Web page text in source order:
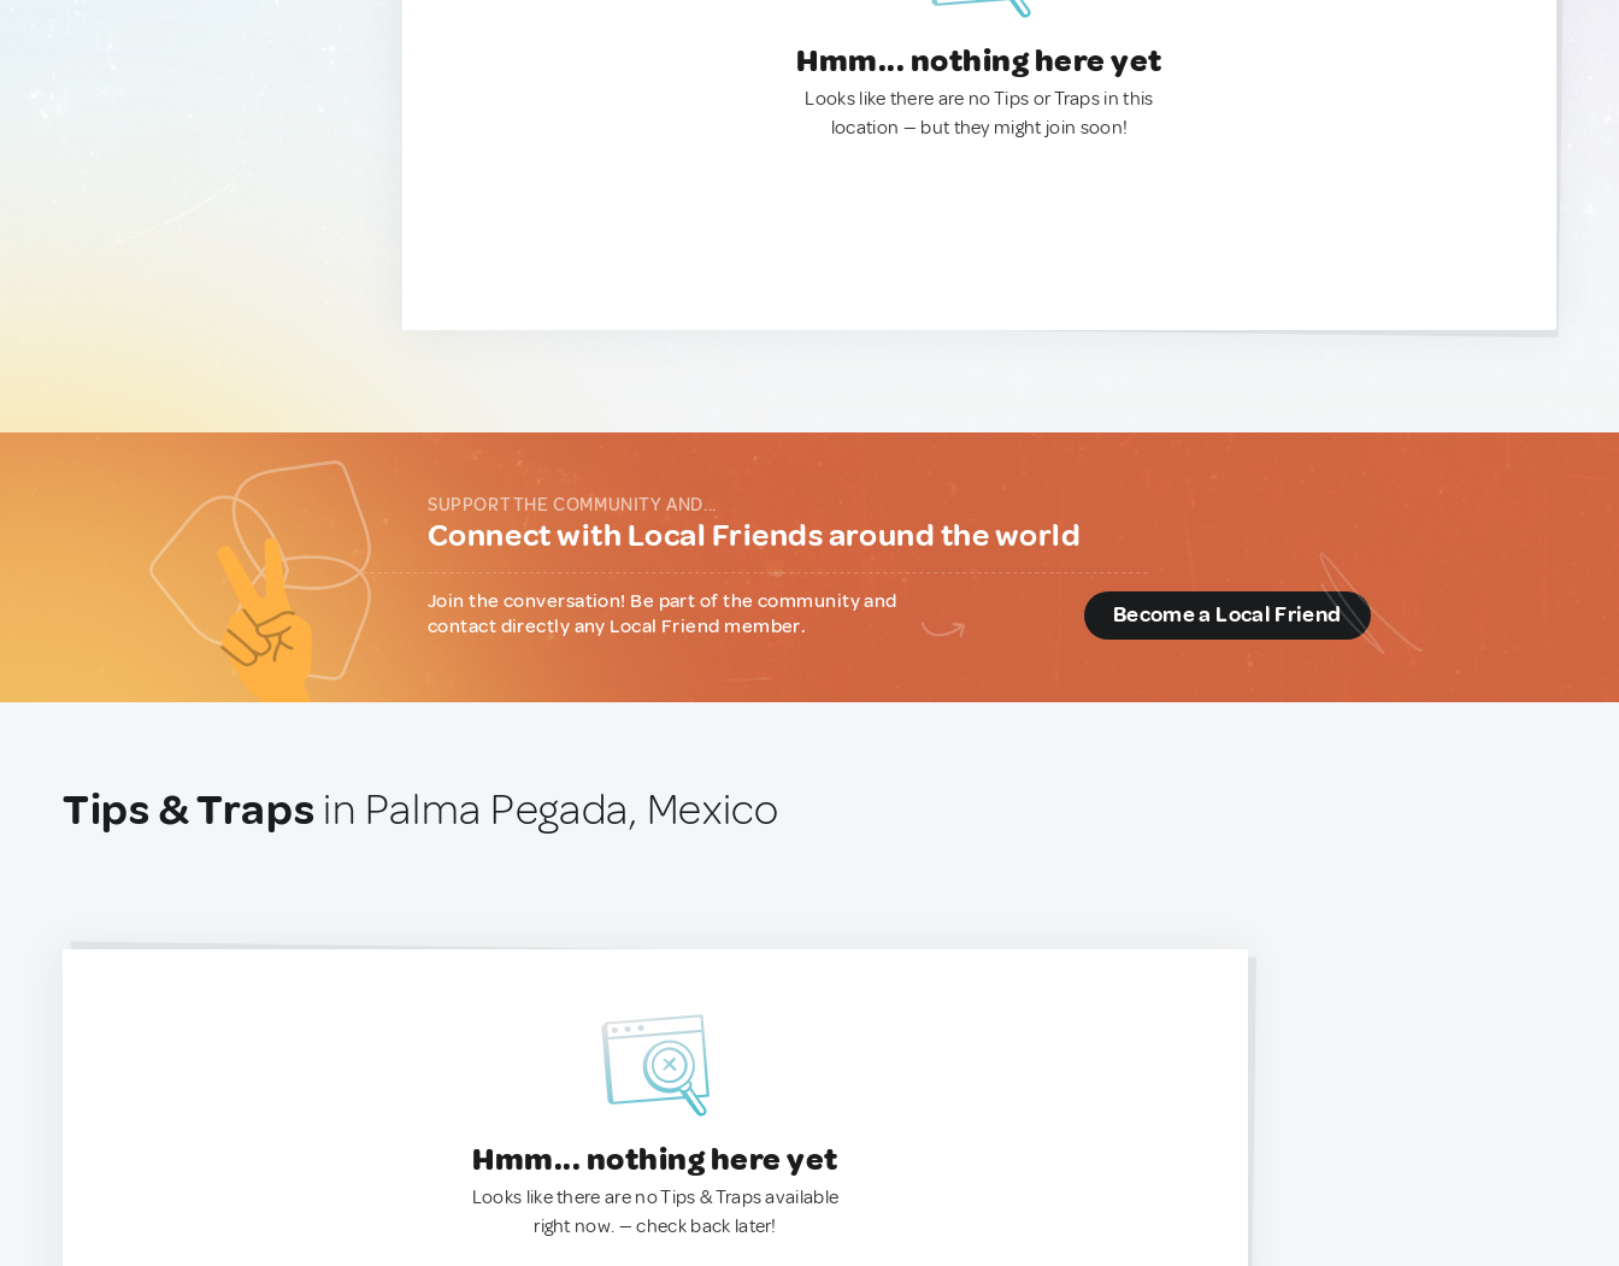
Hmm... nothing here yet
Looks like there are no Tips or Traps in this
location — but they might join soon!
SUPPORT THE COMMUNITY AND...
Connect with Local Friends around the world
Join the conversation! Be part of the community and
contact directly any Local Friend member.
Become a Local Friend
Tips & Traps in Palma Pegada, Mexico
Hmm... nothing here yet
Looks like there are no Tips & Traps available
right now. — check back later!